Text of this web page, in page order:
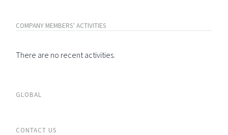
COMPANY MEMBERS' ACTIVITIES
There are no recent activities.
GLOBAL
CONTACT US